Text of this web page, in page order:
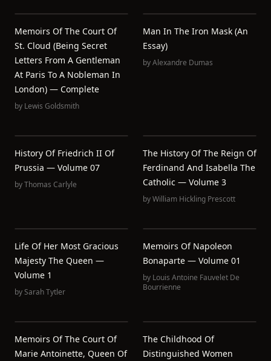
Memoirs Of The Court Of
St. Cloud (Being Secret
Letters From A Gentleman
At Paris To A Nobleman In
London) — Complete
by Lewis Goldsmith
Man In The Iron Mask (an
Essay)
byAlexandre Dumas
History Of Friedrich II Of
Prussia — Volume 07
byThomas Carlyle
The History Of The Reign Of
Ferdinand And Isabella The
Catholic — Volume 3
byWilliam Hickling Prescott
Life Of Her Most Gracious
Majesty The Queen —
Volume 1
bySarah Tytler
Memoirs Of Napoleon
Bonaparte — Volume 01
by Louis Antoine Fauvelet De
Bourrienne
Memoirs Of The Court Of
Marie Antoinette, Queen Of
The Childhood Of
Distinguished Women